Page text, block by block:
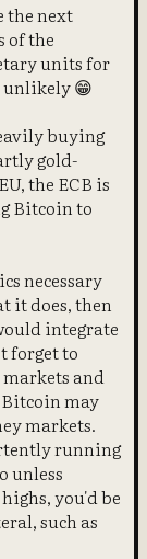
the next
of the
units for
😁
buying
gold-
the ECB is
Bitcoin to
necessary
it does, then
integrate
forget to
and
may
markets.
running
unless
you'd be
such as